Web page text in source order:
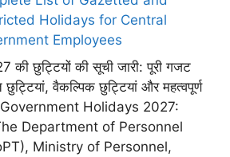
Holidays for Central
Employees
की छुट्टियों की सूची जारी: पूरी गजट
छुट्टियां, वैकल्पिक छुट्टियां और महत्वपूर्ण
Government Holidays 2027:
Department of Personnel
Ministry of Personnel,